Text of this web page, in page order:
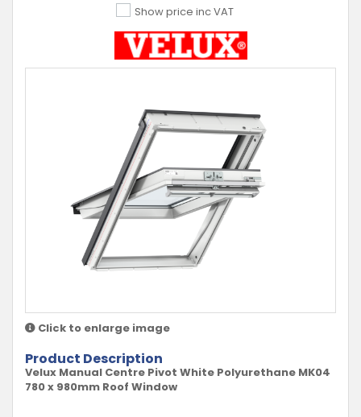
Show price inc VAT
Click to enlarge image
Product Description
Velux Manual Centre Pivot White Polyurethane MK04
780 x 980mm Roof Window